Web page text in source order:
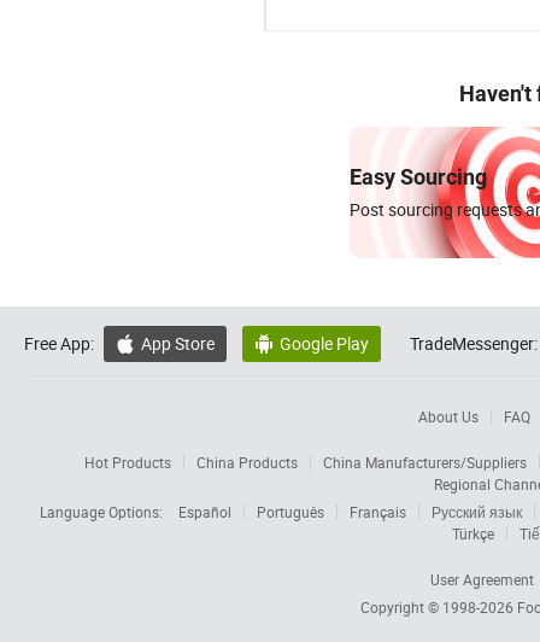
Haven't
Easy Sourcing
Post sourcing requests
Free App:  App Store  Google Play TradeMessenger:
About Us FAQ
Hot Products China Products
China Manufacturers/Suppliers
Regional
Language Options:
Español Português Français
Русский язык
Türkçe
User Agreement
Copyright © 1998-2026